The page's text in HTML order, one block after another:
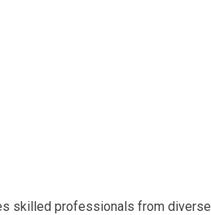
skilled professionals from diverse